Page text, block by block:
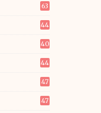
63
44
40
44
47
47